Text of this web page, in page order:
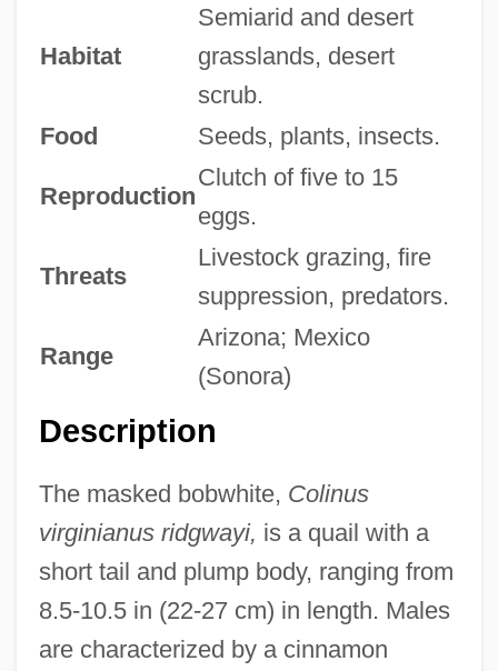
Habitat
Semiarid and desert
grasslands, desert
scrub.
Food
Seeds, plants, insects.
Reproduction
Clutch of five to 15
eggs.
Threats
Livestock grazing, fire
suppression, predators.
Range
Arizona; Mexico
(Sonora)
Description
The masked bobwhite, Colinus
virginianus ridgwayi, is a quail with a
short tail and plump body, ranging from
8.5-10.5 in (22-27 cm) in length. Males
are characterized by a cinnamon